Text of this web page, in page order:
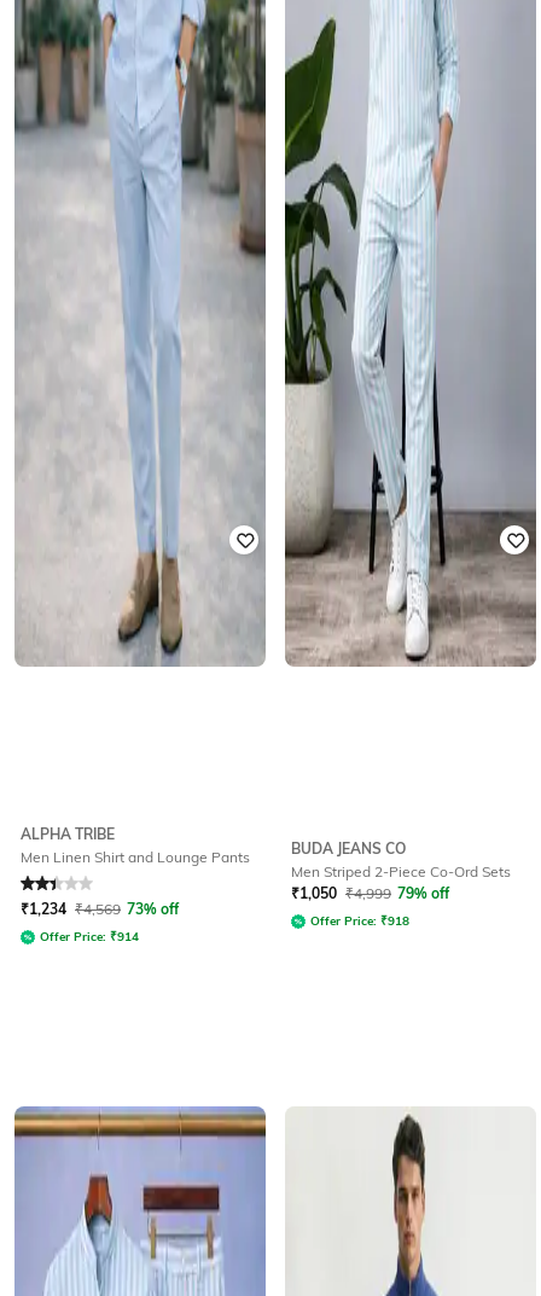
ALPHA TRIBE
Men Linen Shirt and Lounge Pants
Rated 2.4out of 5
₹1,234 ₹4,569 73% off
Offer Price: ₹914
BUDA JEANS CO
Men Striped 2-Piece Co-Ord Sets
₹1,050 ₹4,999 79% off
Offer Price: ₹918